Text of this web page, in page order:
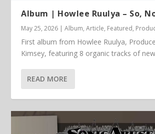
Album | Howlee Ruulya – So,
May 25, 2026 |Album,Article, Featured,
First album from Howlee Ruulya,
Kimsey, featuring 8 organic tracks of
READ MORE